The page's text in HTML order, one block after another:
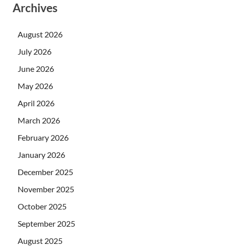
Archives
August 2026
July 2026
June 2026
May 2026
April 2026
March 2026
February 2026
January 2026
December 2025
November 2025
October 2025
September 2025
August 2025